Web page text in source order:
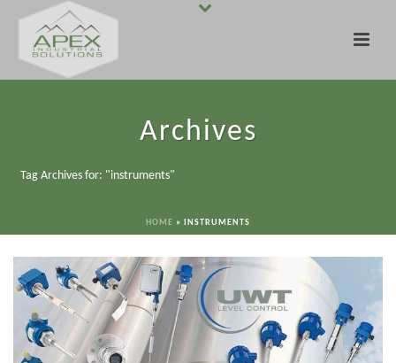
Archives
Tag Archives for: "instruments"
HOME » INSTRUMENTS